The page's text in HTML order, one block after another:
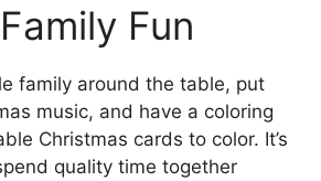
Fun
family around the table, put
music, and have a coloring
Christmas cards to color. It’s
quality time together